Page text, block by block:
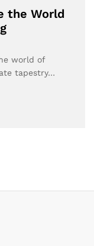
the World
world of
tapestry…